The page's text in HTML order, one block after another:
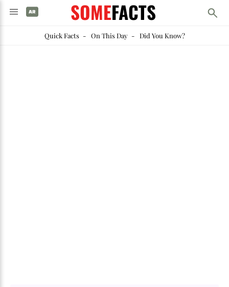
SOMEFACTS
Quick Facts- On This Day- Did You Know?